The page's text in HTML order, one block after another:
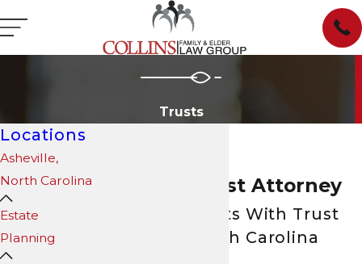
Trusts
Asheville Trust Attorney
Assisting Clients With Trust
Matters in North Carolina
Locations
Asheville,
North Carolina
Estate
Planning